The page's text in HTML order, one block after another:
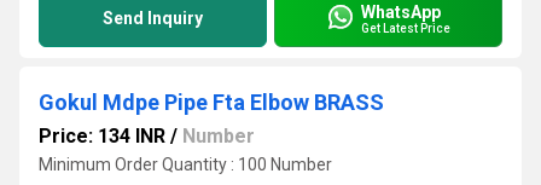
Send Inquiry WhatsApp
Get Latest Price
Gokul Mdpe Pipe Fta Elbow BRASS
Price: 134 INR / Number
Minimum Order Quantity : 100 Number